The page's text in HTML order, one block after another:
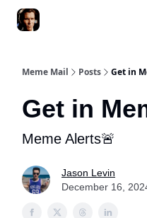
Meme Mail Posts Get in
Get in
Meme Alerts🚨
Jason Levin
December 16,